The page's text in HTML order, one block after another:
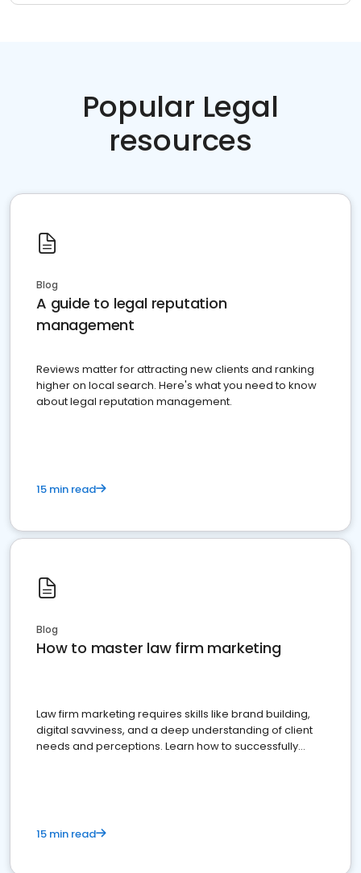
Popular Legal
resources
Blog
A guide to legal reputation
management
Reviews matter for attracting new clients and ranking
higher on local search. Here's what you need to know
about legal reputation management.
15 min read
Blog
How to master law firm marketing
Law firm marketing requires skills like brand building,
digital savviness, and a deep understanding of client
needs and perceptions. Learn how to successfully
15 min read